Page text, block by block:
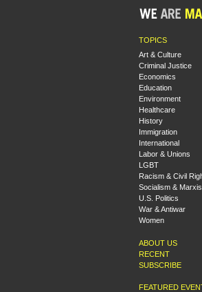
TOPICS
Art & Culture
Criminal Justice
Economics
Education
Environment
Healthcare
History
Immigration
International
Labor & Unions
LGBT
Racism & Civil
Socialism &
U.S. Politics
War & Antiwar
Women
ABOUT US
RECENT
SUBSCRIBE
FEATURED